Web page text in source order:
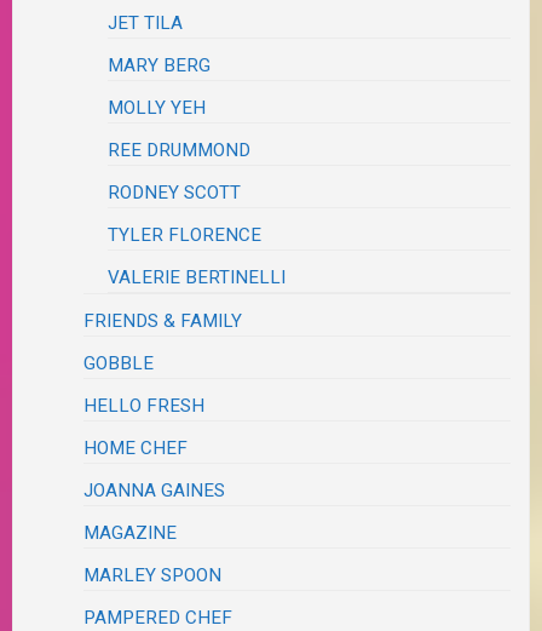
JET TILA
MARY BERG
MOLLY YEH
REE DRUMMOND
RODNEY SCOTT
TYLER FLORENCE
VALERIE BERTINELLI
FRIENDS & FAMILY
GOBBLE
HELLO FRESH
HOME CHEF
JOANNA GAINES
MAGAZINE
MARLEY SPOON
PAMPERED CHEF